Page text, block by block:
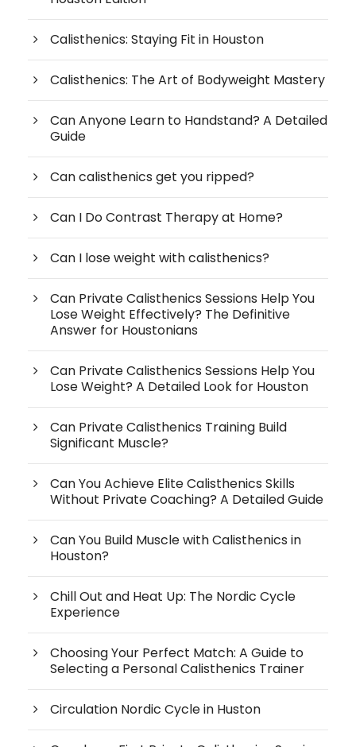
Calisthenics: Staying Fit in Houston
Calisthenics: The Art of Bodyweight Mastery
Can Anyone Learn to Handstand? A Detailed
Guide
Can calisthenics get you ripped?
Can I Do Contrast Therapy at Home?
Can I lose weight with calisthenics?
Can Private Calisthenics Sessions Help You
Lose Weight Effectively? The Definitive
Answer for Houstonians
Can Private Calisthenics Sessions Help You
Lose Weight? A Detailed Look for Houston
Can Private Calisthenics Training Build
Significant Muscle?
Can You Achieve Elite Calisthenics Skills
Without Private Coaching? A Detailed Guide
Can You Build Muscle with Calisthenics in
Houston?
Chill Out and Heat Up: The Nordic Cycle
Experience
Choosing Your Perfect Match: A Guide to
Selecting a Personal Calisthenics Trainer
Circulation Nordic Cycle in Huston